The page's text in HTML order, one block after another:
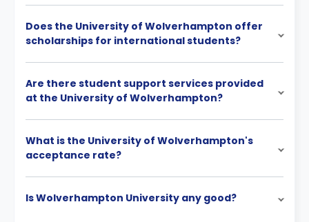
Does the University of Wolverhampton offer
scholarships for international students?
Are there student support services provided
at the University of Wolverhampton?
What is the University of Wolverhampton's
acceptance rate?
Is Wolverhampton University any good?